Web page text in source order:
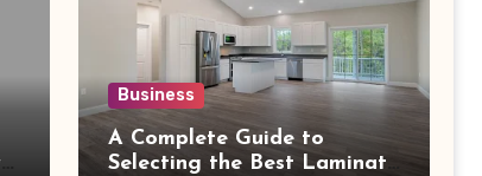
Business
A Complete Guide to
Selecting the Best Laminate